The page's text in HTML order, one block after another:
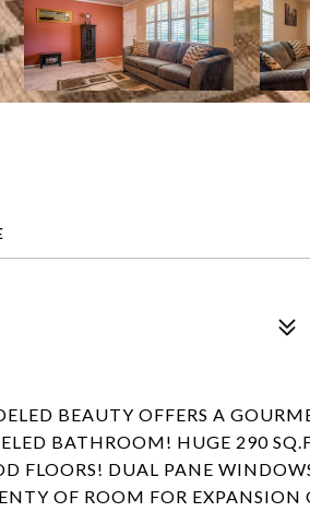
BEAUTY OFFERS A
BATHROOM! HUGE 290
FLOORS! DUAL PANE
OF ROOM FOR EXPANSION